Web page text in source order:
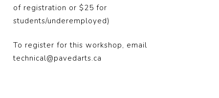
of registration or $25 for
students/underemployed)
To register for this workshop, email
technical@pavedarts.ca